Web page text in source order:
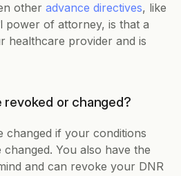
other advance directives, like
power of attorney, is that a
healthcare provider and is
revoked or changed?
changed if your conditions
You also have the
and can revoke your DNR